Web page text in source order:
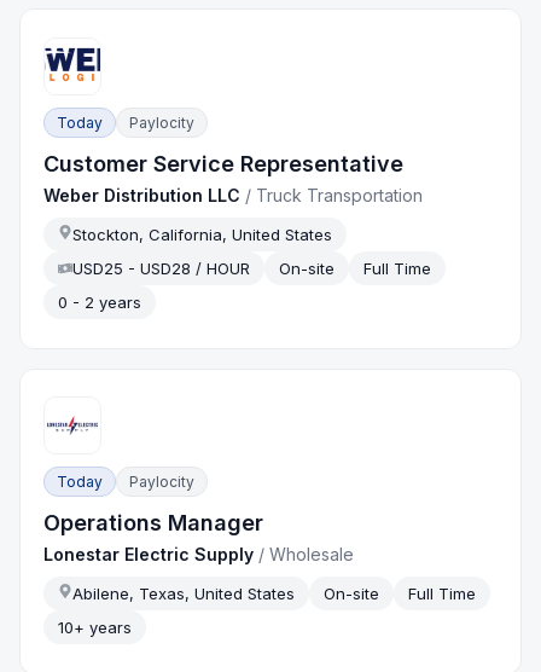
Today Paylocity
Customer Service Representative
Weber Distribution LLC / Truck Transportation
Stockton, California, United States
USD25 - USD28 / HOUR
On-site
Full Time
0 - 2 years
Today Paylocity
Operations Manager
Lonestar Electric Supply /Wholesale
Abilene, Texas, United States On-site
Full Time
10+ years